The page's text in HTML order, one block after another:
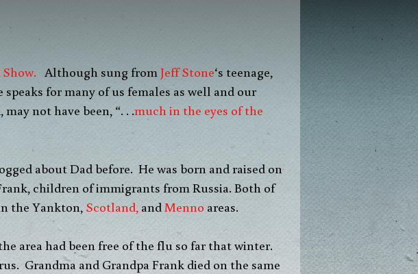
Although sung fromJeff Stone‘s teenage,
for many of us females as well and our
not have been, “. . .much in the eyes of the
about Dad before. He was born and raised on
children of immigrants from Russia. Both of
the Yankton, Scotland, and Menno areas.
area had been free of the flu so far that winter.
Grandma and Grandpa Frank died on the same